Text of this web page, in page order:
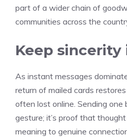
part of a wider chain of
communities across the
Keep
As instant messages
return of mailed cards
often lost online. Sending one
gesture; it’s proof that
meaning to genuine